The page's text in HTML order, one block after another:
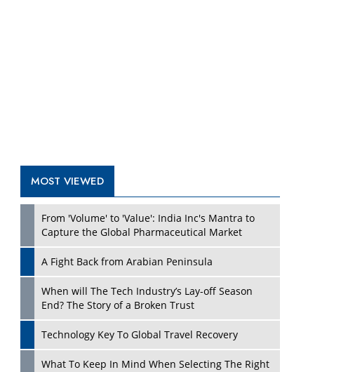
Play
What To Keep In Mind When Selecting The Right
Air Compressor For Replacement?
Attacks
and Donald Trump
New Markets, New Brands: Tailoring Success for
Different Places
Empowered Leadership in a Changing Legal